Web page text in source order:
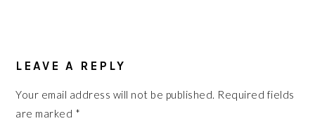
LEAVE A REPLY
Your email address will not be published. Required fields
are marked *